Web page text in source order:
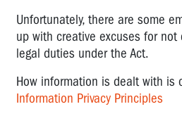
Unfortunately, there are some
up with creative excuses for
legal duties under the Act.
How information is dealt with is
Information Privacy Principles